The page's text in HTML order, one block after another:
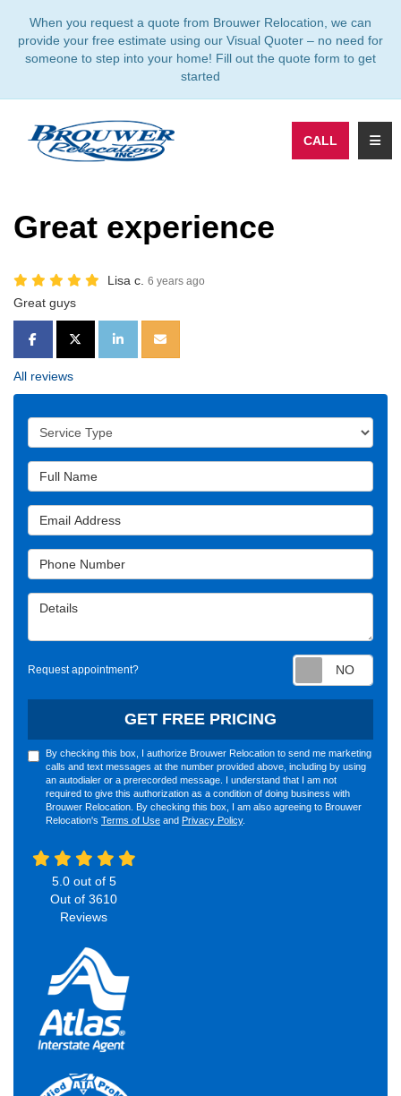
When you request a quote from Brouwer Relocation, we can
provide your free estimate using our Visual Quoter – no need for
someone to step into your home! Fill out the quote form to get
started
CALL
Great experience
Lisa c. 6 years ago
Great guys
SHARE ON FACEBOOK
SHARE ON TWITTER
SHARE ON LINKEDIN
SHARE VIA EMAIL
All reviews
Service Type
Full Name
Email Address
Phone Number
Details
Request appointment?
GET FREE PRICING
By checking this box, I authorize Brouwer Relocation to send me marketing
calls and text messages at the number provided above, including by using
an autodialer or a prerecorded message. I understand that I am not
required to give this authorization as a condition of doing business with
Brouwer Relocation. By checking this box, I am also agreeing to Brouwer
Relocation's Terms of Use and Privacy Policy.
5.0out of 5
Out of 3610
Reviews